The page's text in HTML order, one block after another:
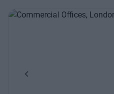
Previous